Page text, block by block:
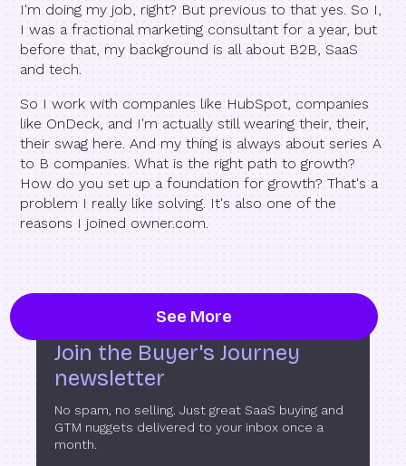
I'm doing my job, right? But previous to that yes. So I,
I was a fractional marketing consultant for a year, but
before that, my background is all about B2B, SaaS
and tech.
So I work with companies like HubSpot, companies
like OnDeck, and I'm actually still wearing their, their,
their swag here. And my thing is always about series A
to B companies. What is the right path to growth?
How do you set up a foundation for growth? That's a
problem I really like solving. It's also one of the
reasons I joined owner.com.
See More
Join the Buyer's Journey
newsletter
No spam, no selling. Just great SaaS buying and
GTM nuggets delivered to your inbox once a
month.